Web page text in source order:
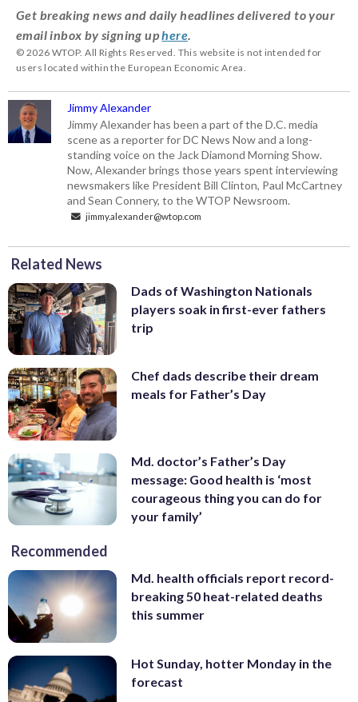
Get breaking news and daily headlines delivered to your
email inbox by signing uphere
© 2026 WTOP. All Rights Reserved. This website is not intended for
users located within the European Economic Area.
Jimmy Alexander
Jimmy Alexander has been a part of the D.C. media
scene as a reporter for DC News Now and a long-
standing voice on the Jack Diamond Morning Show.
Now, Alexander brings those years spent interviewing
newsmakers like President Bill Clinton, Paul McCartney
and Sean Connery, to the WTOP Newsroom.
jimmy.alexander@wtop.com
Related News
Dads of Washington Nationals
players soak in first-ever fathers
trip
Chef dads describe their dream
meals for Father’s Day
Md. doctor’s Father’s Day
message: Good health is ‘most
courageous thing you can do for
your family’
Recommended
Md. health officials report record-
breaking 50 heat-related deaths
this summer
Hot Sunday, hotter Monday in the
forecast